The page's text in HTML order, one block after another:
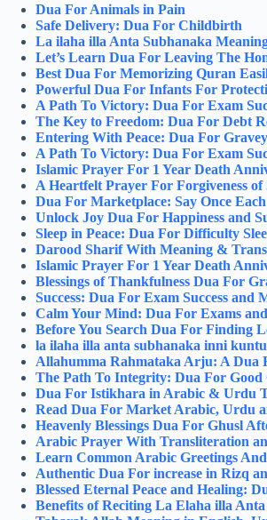
Dua For Animals in Pain
Safe Delivery: Dua For Childbirth
La ilaha illa Anta Subhanaka
Let’s Learn Dua For Leaving The
Best Dua For Memorizing Quran
Powerful Dua For Infants For
A Path To Victory: Dua For Exam
The Key to Freedom: Dua For Debt
Entering With Peace: Dua For
A Path To Victory: Dua For Exam
Islamic Prayer For 1 Year Death
A Heartfelt Prayer For Forgiveness of
Dua For Marketplace: Say Once
Unlock Joy Dua For Happiness and
Sleep in Peace: Dua For Difficulty
Darood Sharif With Meaning &
Islamic Prayer For 1 Year Death
Blessings of Thankfulness Dua For
Success: Dua For Exam Success and
Calm Your Mind: Dua For Exams and
Before You Search Dua For Finding
la ilaha illa anta subhanaka inni
Allahumma Rahmataka Arju: A Dua
The Path To Integrity: Dua For Good
Dua For Istikhara in Arabic & Urdu
Read Dua For Market Arabic, Urdu
Heavenly Blessings Dua For Ghusl
Arabic Prayer With Transliteration
Learn Common Arabic Greetings And
Authentic Dua For increase in Rizq
Blessed Eternal Peace and Healing:
Benefits of Reciting La Elaha illa